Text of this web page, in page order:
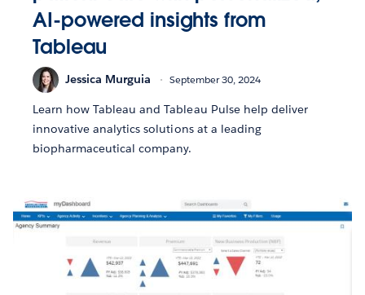
AI-powered insights from
Tableau
Jessica Murguia September 30, 2024
Learn how Tableau and Tableau Pulse help deliver
innovative analytics solutions at a leading
biopharmaceutical company.